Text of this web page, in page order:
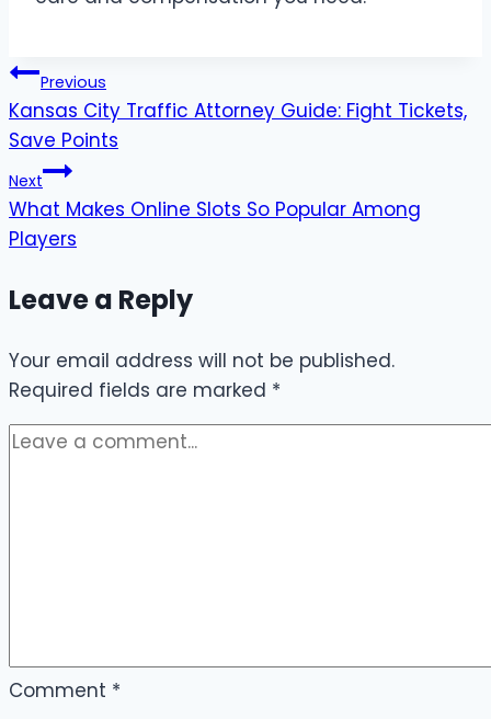
Post
navigation
Previous
Kansas City Traffic Attorney Guide: Fight Tickets,
Save Points
Next
What Makes Online Slots So Popular Among
Players
Leave a Reply
Your email address will not be published.
Required fields are marked *
Comment *